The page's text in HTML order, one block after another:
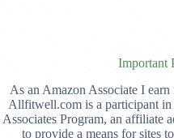
Important
As an Amazon Associate I
Allfitwell.com is a participant
Associates Program, an affiliate
to provide a means for sites